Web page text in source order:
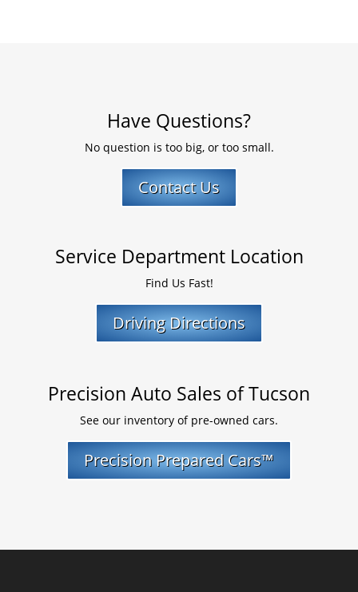
Have Questions?
No question is too big, or too small.
Contact Us
Service Department Location
Find Us Fast!
Driving Directions
Precision Auto Sales of Tucson
See our inventory of pre-owned cars.
Precision Prepared Cars™